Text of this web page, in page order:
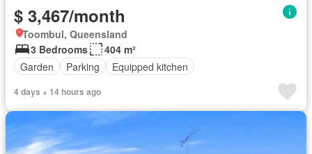
$ 3,467/month
Toombul, Queensland
3 Bedrooms
404 m²
Garden
Parking Equipped kitchen
4 days + 14 hours ago